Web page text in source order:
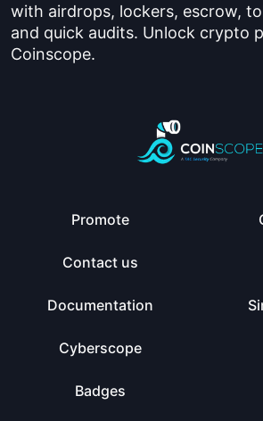
with airdrops, lockers, escrow,
and quick audits. Unlock crypto
Coinscope.
Promote
Contact us
Documentation
Cyberscope
Badges